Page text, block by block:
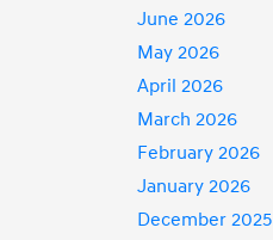
June 2026
May 2026
April 2026
March 2026
February 2026
January 2026
December 2025